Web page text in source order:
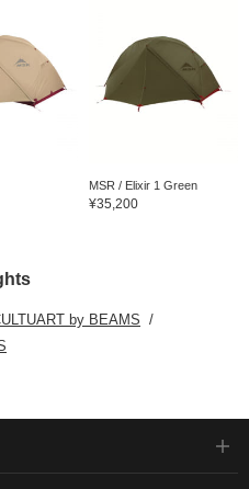
MSR / Elixir 1 Green
¥35,200
by BEAMS